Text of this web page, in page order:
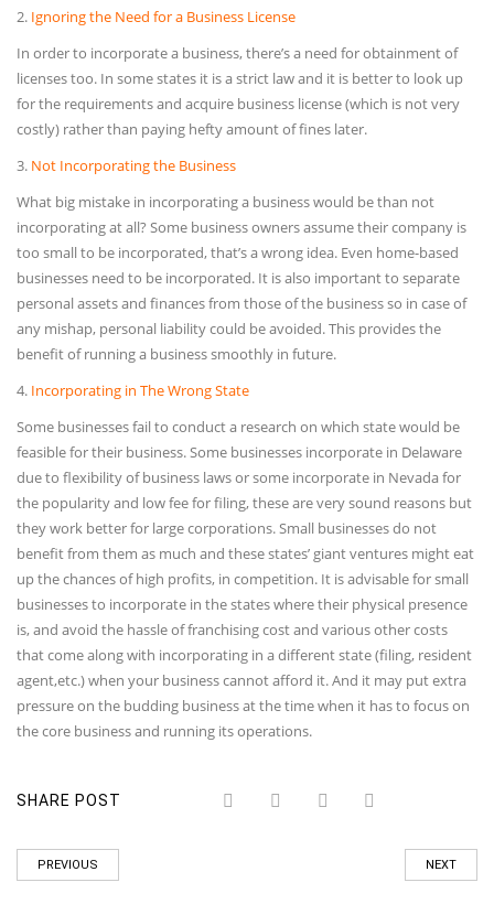
2. Ignoring the Need for a Business License
In order to incorporate a business, there’s a need for obtainment of
licenses too. In some states it is a strict law and it is better to look up
for the requirements and acquire business license (which is not very
costly) rather than paying hefty amount of fines later.
3. Not Incorporating the Business
What big mistake in incorporating a business would be than not
incorporating at all? Some business owners assume their company is
too small to be incorporated, that’s a wrong idea. Even home-based
businesses need to be incorporated. It is also important to separate
personal assets and finances from those of the business so in case of
any mishap, personal liability could be avoided. This provides the
benefit of running a business smoothly in future.
4. Incorporating in The Wrong State
Some businesses fail to conduct a research on which state would be
feasible for their business. Some businesses incorporate in Delaware
due to flexibility of business laws or some incorporate in Nevada for
the popularity and low fee for filing, these are very sound reasons but
they work better for large corporations. Small businesses do not
benefit from them as much and these states’ giant ventures might eat
up the chances of high profits, in competition. It is advisable for small
businesses to incorporate in the states where their physical presence
is, and avoid the hassle of franchising cost and various other costs
that come along with incorporating in a different state (filing, resident
agent,etc.) when your business cannot afford it. And it may put extra
pressure on the budding business at the time when it has to focus on
the core business and running its operations.
SHARE POST
PREVIOUS NEXT